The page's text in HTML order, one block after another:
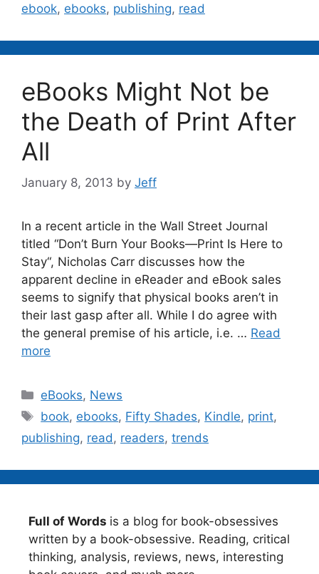
ebook, ebooks, publishing, read
eBooks Might Not be
the Death of Print After
All
January 8, 2013 by Jeff
In a recent article in the Wall Street Journal
titled “Don’t Burn Your Books—Print Is Here to
Stay“, Nicholas Carr discusses how the
apparent decline in eReader and eBook sales
seems to signify that physical books aren’t in
their last gasp after all. While I do agree with
the general premise of his article, i.e. … Read
more
Categories
eBooks, News
Tags
book, ebooks, Fifty Shades, Kindle, print,
publishing, read, readers, trends
Full of Words is a blog for book-obsessives
written by a book-obsessive. Reading, critical
thinking, analysis, reviews, news, interesting